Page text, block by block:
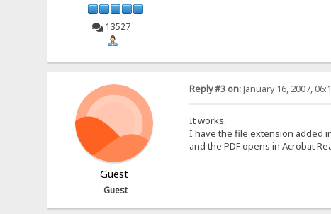
13527
Guest
Guest
Reply #3 on:January 16, 2007,
It works.
I have the file extension added
and the PDF opens in Acrobat